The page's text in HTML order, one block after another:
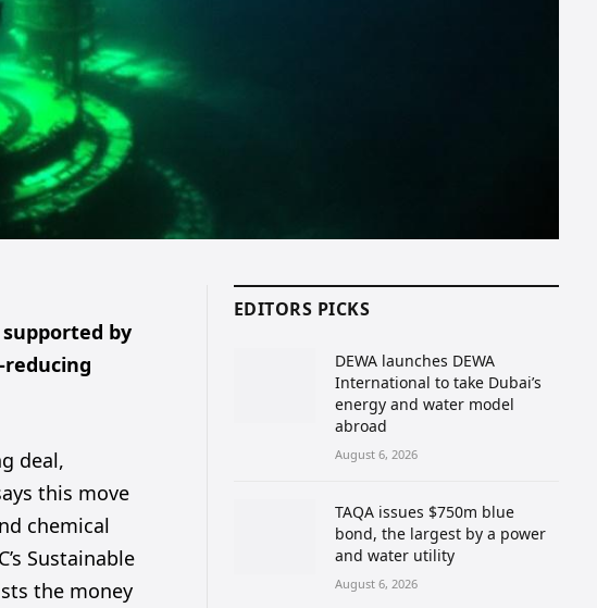
by
deal,
this move
chemical
Sustainable
the money
EDITORS PICKS
DEWA launches DEWA
International to take Dubai’s
energy and water model
abroad
August 6, 2026
TAQA issues $750m blue
bond, the largest by a power
and water utility
August 6, 2026